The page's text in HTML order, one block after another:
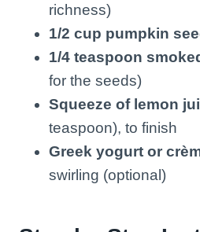
richness)
1/2 cup pumpkin
1/4 teaspoon
for the seeds)
Squeeze of lemon
teaspoon), to finish
Greek yogurt or
swirling (optional)